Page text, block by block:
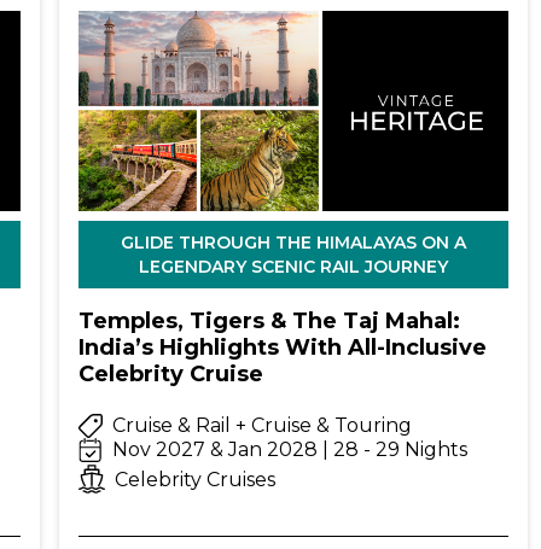
GLIDE THROUGH THE HIMALAYAS ON A
LEGENDARY SCENIC RAIL JOURNEY
Temples, Tigers & The Taj Mahal:
India’s Highlights With All-Inclusive
Celebrity Cruise
Cruise & Rail + Cruise & Touring
Nov 2027 & Jan 2028 | 28 - 29 Nights
Celebrity Cruises